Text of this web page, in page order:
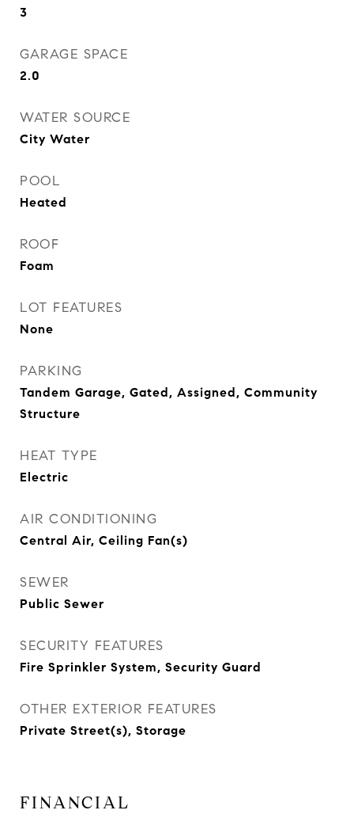
3
GARAGE SPACE
2.0
WATER SOURCE
City Water
POOL
Heated
ROOF
Foam
LOT FEATURES
None
PARKING
Tandem Garage, Gated, Assigned, Community
Structure
HEAT TYPE
Electric
AIR CONDITIONING
Central Air, Ceiling Fan(s)
SEWER
Public Sewer
SECURITY FEATURES
Fire Sprinkler System, Security Guard
OTHER EXTERIOR FEATURES
Private Street(s), Storage
FINANCIAL